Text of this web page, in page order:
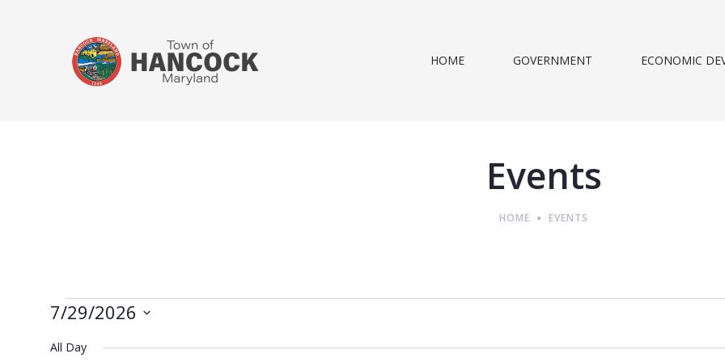
HOME GOVERNMENT ECONOMIC
Events
HOME EVENTS
7/29/2026
All Day